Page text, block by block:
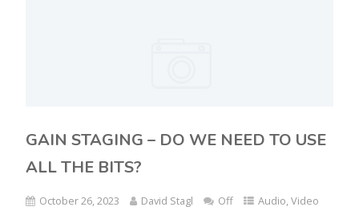
GAIN STAGING – DO WE NEED TO USE
ALL THE BITS?
October 26, 2023 David Stagl Off Audio,Video